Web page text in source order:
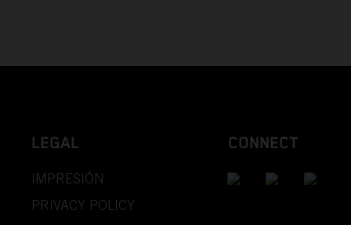
LEGAL
IMPRESIÓN
PRIVACY POLICY
CONNECT